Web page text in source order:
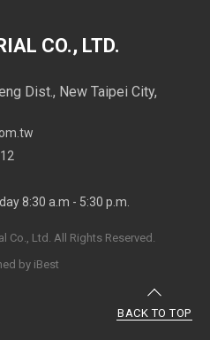
CO., LTD.
Dist., New Taipei City,
8:30 a.m - 5:30 p.m.
Ltd. All Rights Reserved.
by iBest
BACK TO TOP